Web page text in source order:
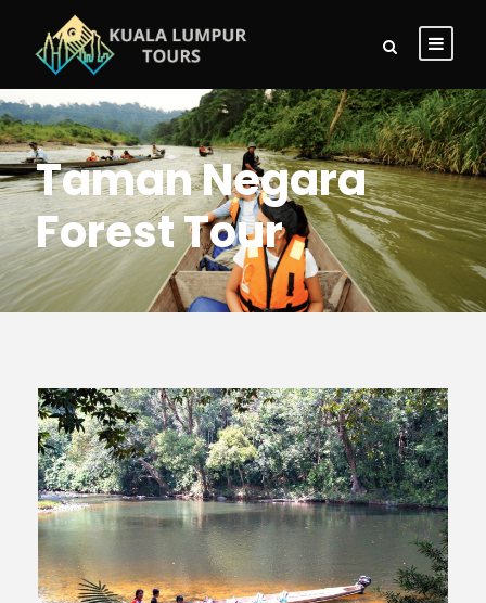
Taman Negara
Forest Tour